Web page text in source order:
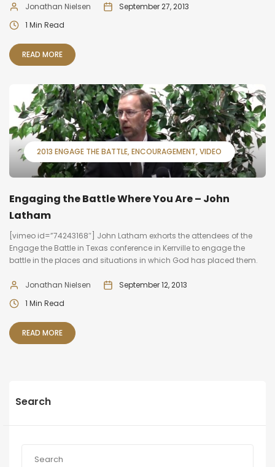
Jonathan Nielsen
September 27, 2013
1 Min Read
READ MORE
2013 ENGAGE THE BATTLE ENCOURAGEMENT VIDEO
Engaging the Battle Where You Are – John
Latham
[vimeo id=”74243168″] John Latham exhorts the attendees of the
Engage the Battle in Texas conference in Kerrville to engage the
battle in the places and situations in which God has placed them.
Jonathan Nielsen
September 12, 2013
1 Min Read
READ MORE
Search